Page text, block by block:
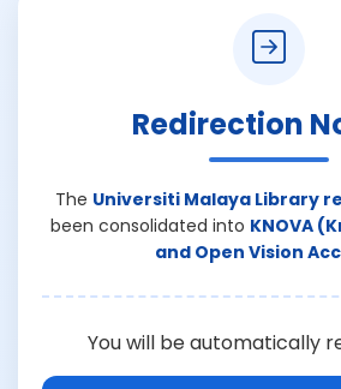
Redirection
The Universiti Malaya Library
been consolidated into KNOVA
and Open Vision
You will be automatically